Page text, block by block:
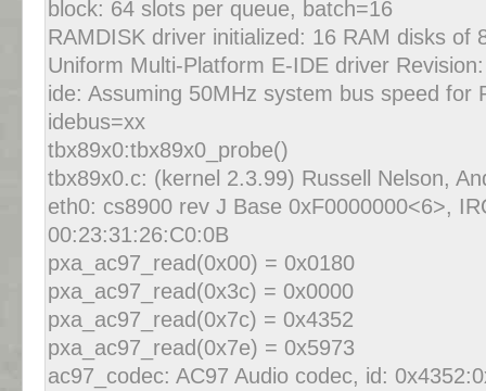
block: 64 slots per queue, batch=16
RAMDISK driver initialized: 16 RAM disks of
Uniform Multi-Platform E-IDE driver
ide: Assuming 50MHz system bus speed for
idebus=xx
tbx89x0:tbx89x0_probe()
tbx89x0.c: (kernel 2.3.99) Russell Nelson,
eth0: cs8900 rev J Base 0xF0000000<6>,
00:23:31:26:C0:0B
pxa_ac97_read(0x00) = 0x0180
pxa_ac97_read(0x3c) = 0x0000
pxa_ac97_read(0x7c) = 0x4352
pxa_ac97_read(0x7e) = 0x5973
ac97_codec: AC97 Audio codec, id: